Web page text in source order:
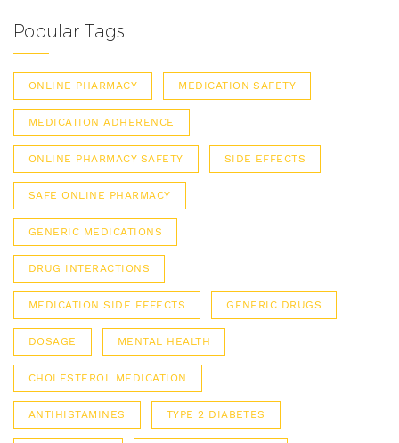
Popular Tags
ONLINE PHARMACY MEDICATION SAFETY
MEDICATION ADHERENCE
ONLINE PHARMACY SAFETY SIDE EFFECTS
SAFE ONLINE PHARMACY
GENERIC MEDICATIONS
DRUG INTERACTIONS
MEDICATION SIDE EFFECTS GENERIC DRUGS
DOSAGE MENTAL HEALTH
CHOLESTEROL MEDICATION
ANTIHISTAMINES TYPE 2 DIABETES